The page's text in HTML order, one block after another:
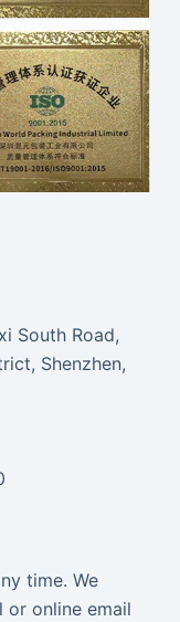
South Road,
Shenzhen,
time. We
online email